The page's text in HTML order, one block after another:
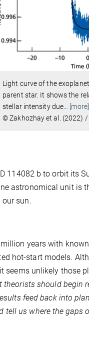
Light curve of the
parent star. It shows the
stellar intensity due
[more]
© Zakhozhay et al. (2022) /
114082 b to orbit its
astronomical unit is
sun.
years with
hot-start models.
unlikely those
theorists should begin
feed back into
tell us where the gaps